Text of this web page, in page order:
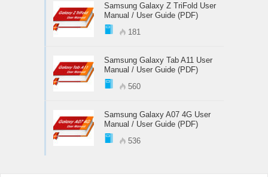
Samsung Galaxy Z TriFold User
Manual / User Guide (PDF)
181
Samsung Galaxy Tab A11 User
Manual / User Guide (PDF)
560
Samsung Galaxy A07 4G User
Manual / User Guide (PDF)
536